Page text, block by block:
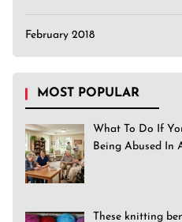
February 2018
MOST POPULAR
What To Do If
Being Abused In
These knitting